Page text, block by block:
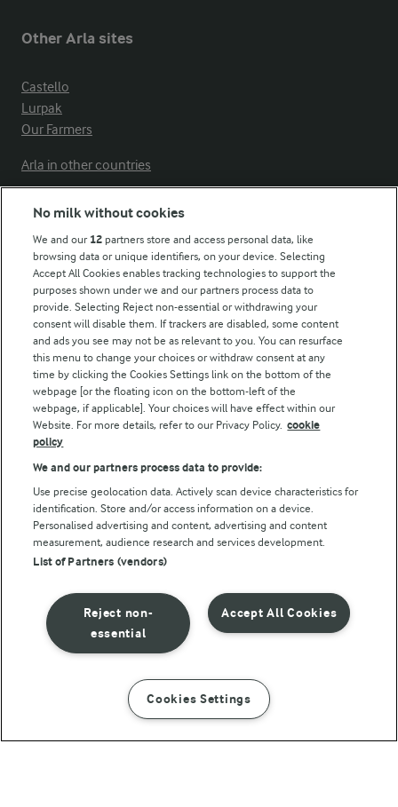
INSTRUCTIONS INGREDIENTS
Other Arla sites
Castello
Lurpak
Our Farmers
Arla in other countries
Modern Slavery Act Transparency Statement
Arla Foods UK Tax Strategy
Follow Us
© Arla Foods amba 2026
Reopen cookie popup
Privacy Policy
Terms of use
No milk without cookies
We and our 12 partners store and access personal data, like
browsing data or unique identifiers, on your device. Selecting
Accept All Cookies enables tracking technologies to support the
purposes shown under we and our partners process data to
provide. Selecting Reject non-essential or withdrawing your
consent will disable them. If trackers are disabled, some content
and ads you see may not be as relevant to you. You can resurface
this menu to change your choices or withdraw consent at any
time by clicking the Cookies Settings link on the bottom of the
webpage [or the floating icon on the bottom-left of the
webpage, if applicable]. Your choices will have effect within our
Website. For more details, refer to our Privacy Policy. cookie
policy
We and our partners process data to provide:
Use precise geolocation data. Actively scan device characteristics for
identification. Store and/or access information on a device.
Personalised advertising and content, advertising and content
measurement, audience research and services development.
List of Partners (vendors)
Accept All Cookies
Reject non-
essential
Cookies Settings